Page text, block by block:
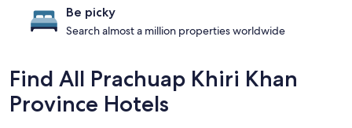
Be picky
Search almost a million properties worldwide
Find All Prachuap Khiri Khan
Province Hotels